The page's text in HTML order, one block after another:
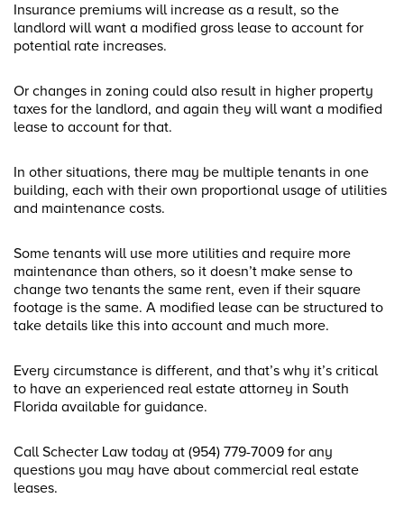
Insurance premiums will increase as a result, so the
landlord will want a modified gross lease to account for
potential rate increases.
Or changes in zoning could also result in higher property
taxes for the landlord, and again they will want a modified
lease to account for that.
In other situations, there may be multiple tenants in one
building, each with their own proportional usage of utilities
and maintenance costs.
Some tenants will use more utilities and require more
maintenance than others, so it doesn’t make sense to
change two tenants the same rent, even if their square
footage is the same. A modified lease can be structured to
take details like this into account and much more.
Every circumstance is different, and that’s why it’s critical
to have an experienced real estate attorney in South
Florida available for guidance.
Call Schecter Law today at (954) 779-7009 for any
questions you may have about commercial real estate
leases.